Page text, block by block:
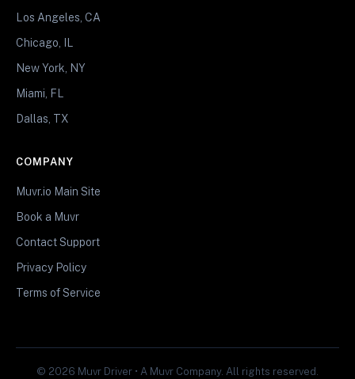
Los Angeles, CA
Chicago, IL
New York, NY
Miami, FL
Dallas, TX
COMPANY
Muvr.io Main Site
Book a Muvr
Contact Support
Privacy Policy
Terms of Service
© 2026 Muvr Driver • A Muvr Company. All rights reserved.